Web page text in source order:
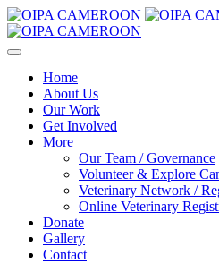
Home
About Us
Our Work
Get Involved
More
Our Team / Governance
Volunteer & Explore
Veterinary Network /
Online Veterinary
Donate
Gallery
Contact